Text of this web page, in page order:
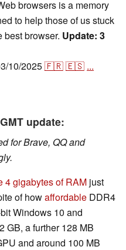
browsers is a memory
to help those of us stuck
best browser. Update: 3
10/2025🇫🇷🇪🇸 ...
update:
for Brave, QQ and
4 gigabytes of RAM just
of howaffordable DDR4
Windows 10 and
GB, a further 128 MB
and around 100 MB